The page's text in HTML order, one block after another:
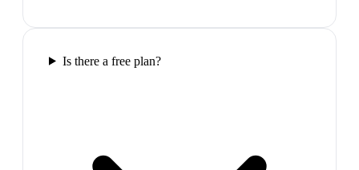
Is there a free plan?